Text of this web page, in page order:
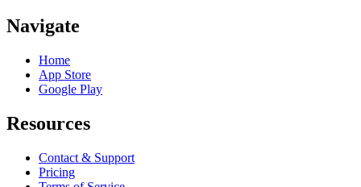
Navigate
Home
App Store
Google Play
Resources
Contact & Support
Pricing